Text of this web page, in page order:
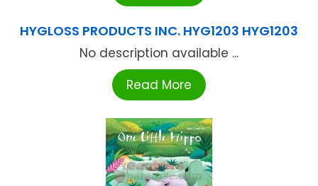
HYGLOSS PRODUCTS INC. HYG1203 HYG1203
No description available ...
Read More